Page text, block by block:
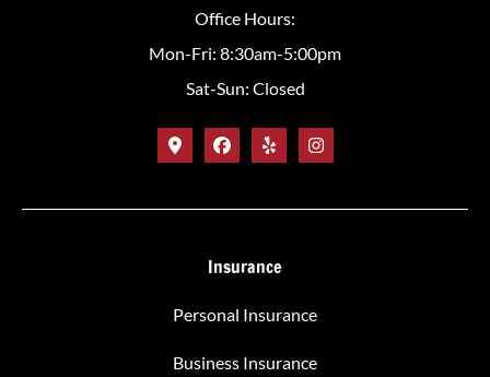
Office Hours:
Mon-Fri: 8:30am-5:00pm
Sat-Sun: Closed
Insurance
Personal Insurance
Business Insurance